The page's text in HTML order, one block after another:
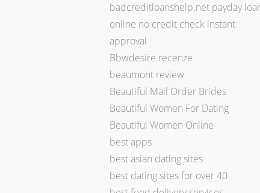
badcreditloanshelp.net payday
online no credit check instant
approval
Bbwdesire recenze
beaumont review
Beautiful Mail Order Brides
Beautiful Women For Dating
Beautiful Women Online
best apps
best asian dating sites
best dating sites for over 40